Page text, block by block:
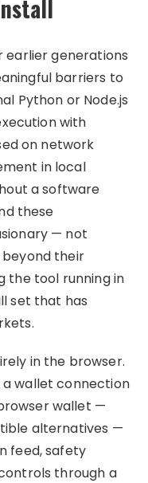
earlier generations
barriers to
Python or Node.js
with
on network
in local
a software
these
— not
their
the tool running in
set that has
in the browser.
wallet connection
wallet —
alternatives —
feed, safety
through a